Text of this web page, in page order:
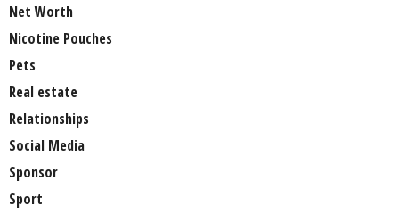
Net Worth
Nicotine Pouches
Pets
Real estate
Relationships
Social Media
Sponsor
Sport